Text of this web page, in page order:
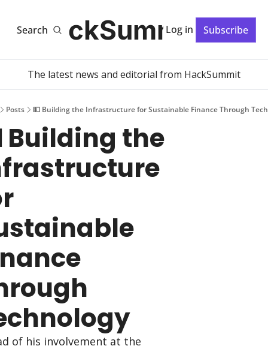
SearchHackSummit
Log in Subscribe
The latest news and editorial from HackSummit
Posts 💵 Building the Infrastructure for Sustainable Finance Through
Building the
of his involvement at the